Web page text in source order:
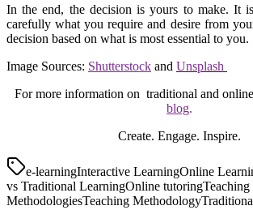
In the end, the decision is yours to make. It
carefully what you require and desire from
decision based on what is most essential to you.
Image Sources: Shutterstock and Unsplash
For more information on traditional and
blog.
Create. Engage. Inspire.
e-learningInteractive LearningOnline
vs Traditional LearningOnline tutoringTeaching
MethodologiesTeaching Methodology